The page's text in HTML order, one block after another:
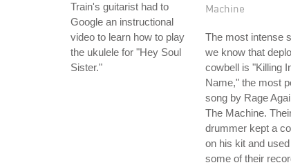
Train's guitarist had to
Google an instructional
video to learn how to play
the ukulele for "Hey Soul
Sister."
Machine
The most intense
we know that
cowbell is "Killing
Name," the most
song by Rage
The Machine.
drummer kept a
on his kit and
some of their